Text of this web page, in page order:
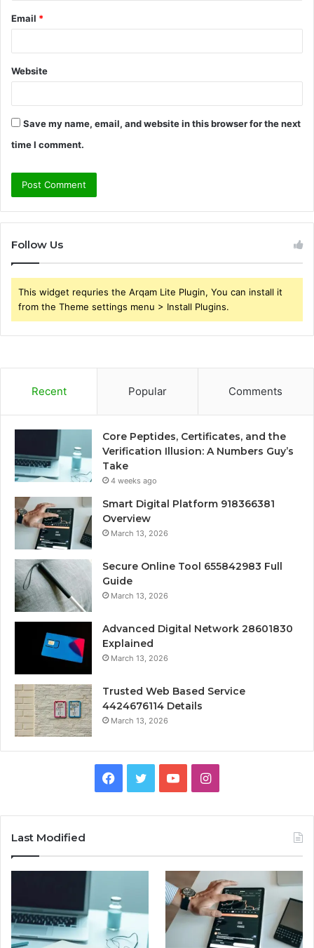
Email *
Website
Save my name, email, and website in this browser for the next
time I comment.
Follow Us
This widget requries the Arqam Lite Plugin, You can install it
from the Theme settings menu > Install Plugins.
Recent Popular Comments
Core Peptides, Certificates, and the
Verification Illusion: A Numbers Guy’s
Take
4 weeks ago
Smart Digital Platform 918366381
Overview
March 13, 2026
Secure Online Tool 655842983 Full
Guide
March 13, 2026
Advanced Digital Network 28601830
Explained
March 13, 2026
Trusted Web Based Service
4424676114 Details
March 13, 2026
Facebook
TwitterYouTubeInstagram
Last Modified